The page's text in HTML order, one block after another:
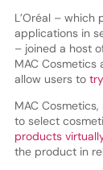
L’Oréal – which
applications in
– joined a host
MAC Cosmetics
allow users to
MAC
to select
products
the product in